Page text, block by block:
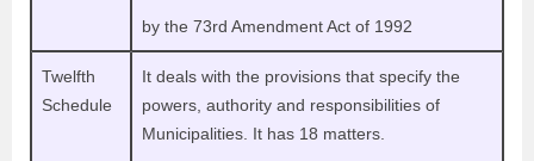
by the 73rd Amendment Act of 1992
Twelfth
Schedule
It deals with the provisions that specify the
powers, authority and responsibilities of
Municipalities. It has 18 matters.